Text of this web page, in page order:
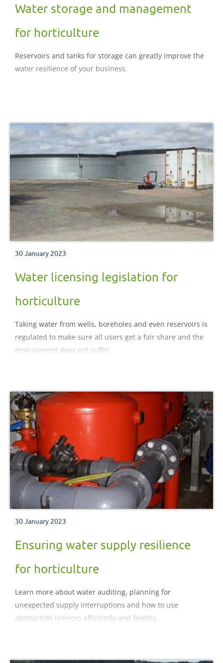
Water storage and management
for horticulture
Reservoirs and tanks for storage can greatly improve the
water resilience of your business.
30 January 2023
Water licensing legislation for
horticulture
Taking water from wells, boreholes and even reservoirs is
regulated to make sure all users get a fair share and the
environment does not suffer
30 January 2023
Ensuring water supply resilience
for horticulture
Learn more about water auditing, planning for
unexpected supply interruptions and how to use
abstraction licences efficiently and flexibly.